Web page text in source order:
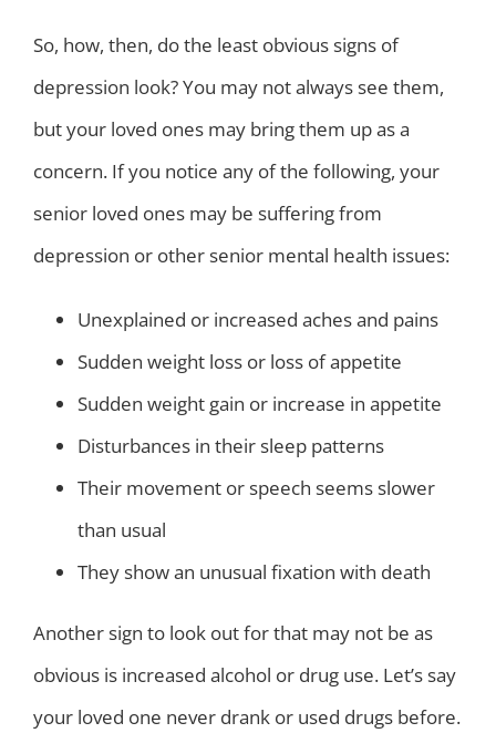
So, how, then, do the least obvious signs of
depression look? You may not always see them,
but your loved ones may bring them up as a
concern. If you notice any of the following, your
senior loved ones may be suffering from
depression or other senior mental health issues:
Unexplained or increased aches and pains
Sudden weight loss or loss of appetite
Sudden weight gain or increase in appetite
Disturbances in their sleep patterns
Their movement or speech seems slower
than usual
They show an unusual fixation with death
Another sign to look out for that may not be as
obvious is increased alcohol or drug use. Let’s say
your loved one never drank or used drugs before.